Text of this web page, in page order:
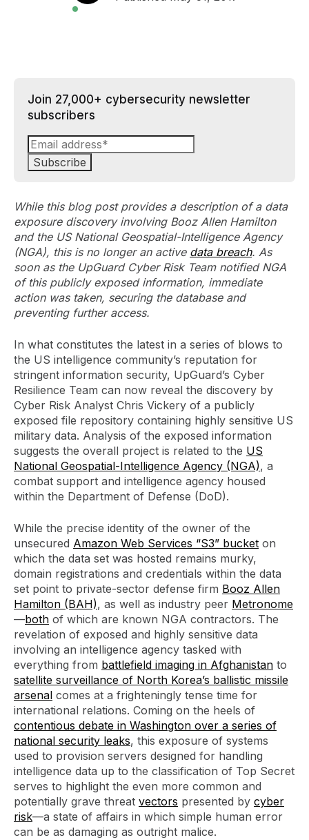
Join 27,000+ cybersecurity newsletter
subscribers
While this blog post provides a description of a data
exposure discovery involving Booz Allen Hamilton
and the US National Geospatial-Intelligence Agency
(NGA), this is no longer an active data breach. As
soon as the UpGuard Cyber Risk Team notified NGA
of this publicly exposed information, immediate
action was taken, securing the database and
preventing further access.
In what constitutes the latest in a series of blows to
the US intelligence community’s reputation for
stringent information security, UpGuard’s Cyber
Resilience Team can now reveal the discovery by
Cyber Risk Analyst Chris Vickery of a publicly
exposed file repository containing highly sensitive US
military data. Analysis of the exposed information
suggests the overall project is related to the US
National Geospatial-Intelligence Agency (NGA), a
combat support and intelligence agency housed
within the Department of Defense (DoD).
While the precise identity of the owner of the
unsecured Amazon Web Services “S3” bucket on
which the data set was hosted remains murky,
domain registrations and credentials within the data
set point to private-sector defense firm Booz Allen
Hamilton (BAH), as well as industry peer Metronome
—both of which are known NGA contractors. The
revelation of exposed and highly sensitive data
involving an intelligence agency tasked with
everything from battlefield imaging in Afghanistan to
satellite surveillance of North Korea’s ballistic missile
arsenal comes at a frighteningly tense time for
international relations. Coming on the heels of
contentious debate in Washington over a series of
national security leaks, this exposure of systems
used to provision servers designed for handling
intelligence data up to the classification of Top Secret
serves to highlight the even more common and
potentially grave threat vectors presented by cyber
risk—a state of affairs in which simple human error
can be as damaging as outright malice.